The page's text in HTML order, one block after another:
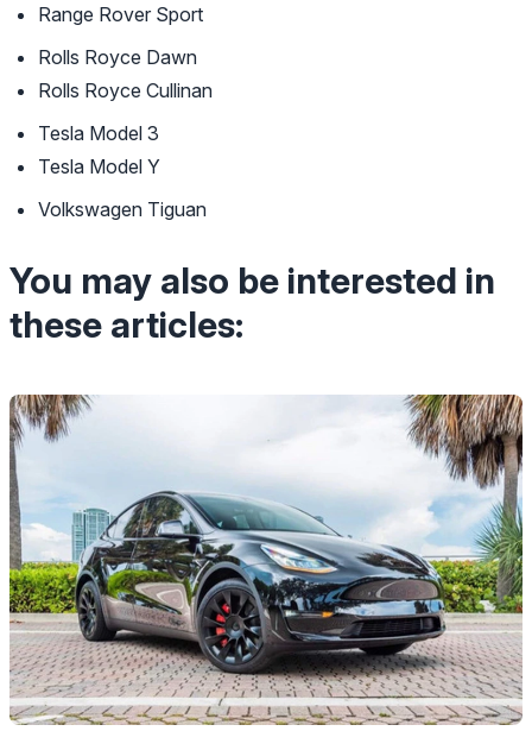
Range Rover Sport
Rolls Royce Dawn
Rolls Royce Cullinan
Tesla Model 3
Tesla Model Y
Volkswagen Tiguan
You may also be interested in
these articles: